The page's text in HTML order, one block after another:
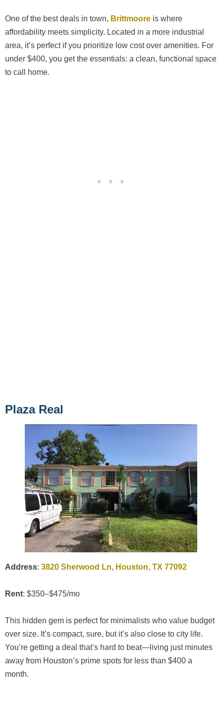
One of the best deals in town, Brittmoore is where
affordability meets simplicity. Located in a more industrial
area, it’s perfect if you prioritize low cost over amenities. For
under $400, you get the essentials: a clean, functional space
to call home.
Plaza Real
Address: 3820 Sherwood Ln, Houston, TX 77092
Rent: $350–$475/mo
This hidden gem is perfect for minimalists who value budget
over size. It’s compact, sure, but it’s also close to city life.
You’re getting a deal that’s hard to beat—living just minutes
away from Houston’s prime spots for less than $400 a
month.